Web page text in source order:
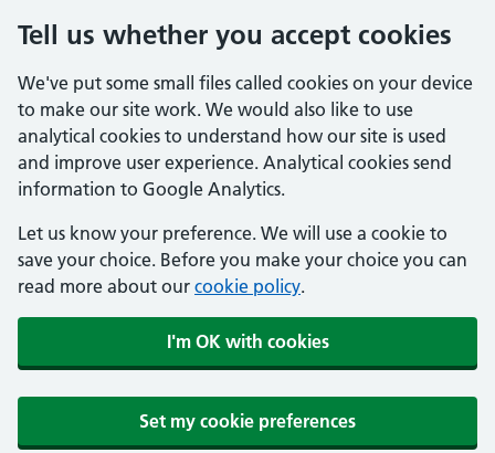
Tell us whether you accept cookies
We've put some small files called cookies on your device
to make our site work. We would also like to use
analytical cookies to understand how our site is used
and improve user experience. Analytical cookies send
information to Google Analytics.
Let us know your preference. We will use a cookie to
save your choice. Before you make your choice you can
read more about our cookie policy.
I'm OK with cookies
Set my cookie preferences